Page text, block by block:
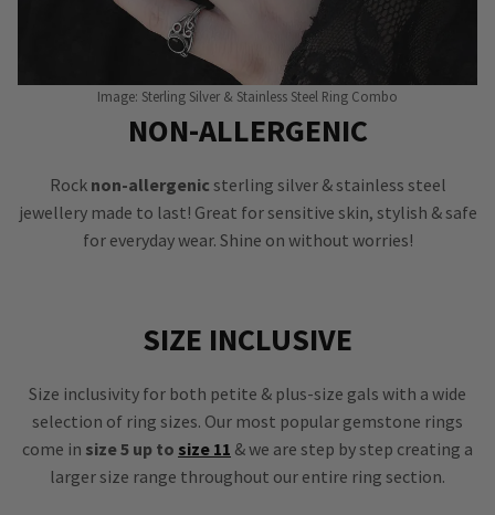
Image: Sterling Silver & Stainless Steel Ring Combo
NON-ALLERGENIC
Rock non-allergenic sterling silver & stainless steel
jewellery made to last! Great for sensitive skin, stylish & safe
for everyday wear. Shine on without worries!
SIZE INCLUSIVE
Size inclusivity for both petite & plus-size gals with a wide
selection of ring sizes. Our most popular gemstone rings
come in size 5 up to size 11 & we are step by step creating a
larger size range throughout our entire ring section.